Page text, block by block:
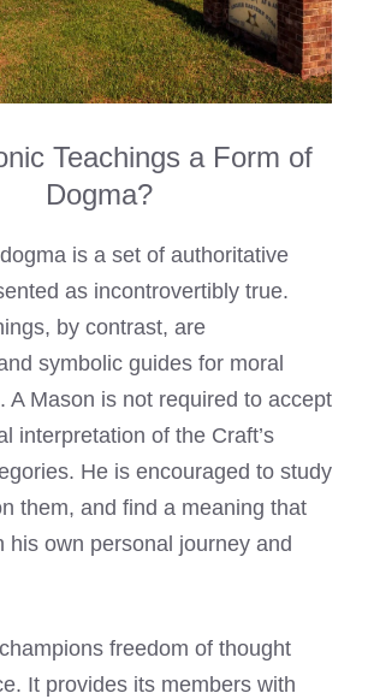
Teachings a Form of
Dogma?
is a set of authoritative
as incontrovertibly true.
by contrast, are
symbolic guides for moral
A Mason is not required to accept
interpretation of the Craft’s
He is encouraged to study
them, and find a meaning that
his own personal journey and
freedom of thought
It provides its members with